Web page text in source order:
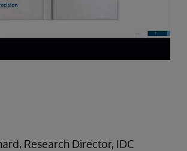
Research Director, IDC